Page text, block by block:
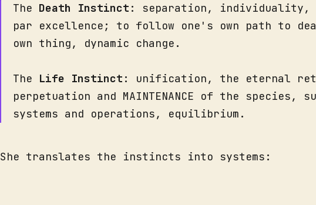
The Death Instinct : separation, individuality,
par excellence; to follow one's own path to
own thing, dynamic change.
The Life Instinct : unification, the eternal
perpetuation and MAINTENANCE of the species,
systems and operations, equilibrium.
She translates the instincts into systems: